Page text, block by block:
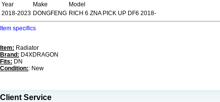
Year
Make
Model
2018-2023 DONGFENG RICH 6 ZNA PICK UP DF6 2018-
Item specifics
Item: Radiator
Brand: D4XDRAGON
Fits: DN
Condition:: New
Client Service